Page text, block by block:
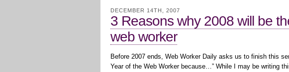
DECEMBER 14TH, 2007
3 Reasons why 2008 will be
web worker
Before 2007 ends, Web Worker Daily asks us to finish this
Year of the Web Worker because…” While I may be writing